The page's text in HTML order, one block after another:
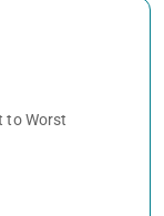
to Worst